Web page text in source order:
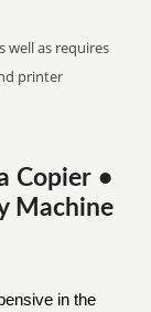
well as requires
printer
Copier •
Machine
in the